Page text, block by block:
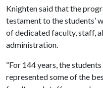
Knighten said that the
testament to the students’
of dedicated faculty, staff,
administration.
“For 144 years, the
represented some of the